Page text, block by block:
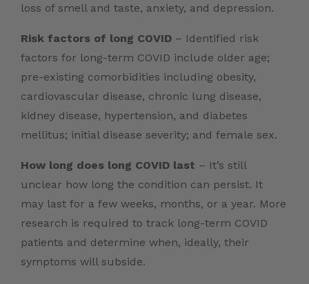
loss of smell and taste, anxiety, and depression.
Risk factors of long COVID – Identified risk
factors for long-term COVID include older age;
pre-existing comorbidities including obesity,
cardiovascular disease, chronic lung disease,
kidney disease, hypertension, and diabetes
mellitus; initial disease severity; and female sex.
How long does long COVID last – It’s still
unclear how long the condition can persist. It
may last for a few weeks, months, or a year. More
research is required to track long-term COVID
patients and determine when, ideally, their
symptoms will subside.